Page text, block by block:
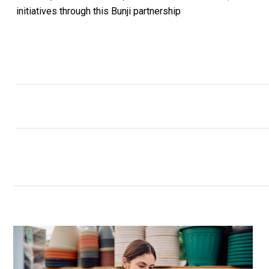
initiatives through this Bunji partnership